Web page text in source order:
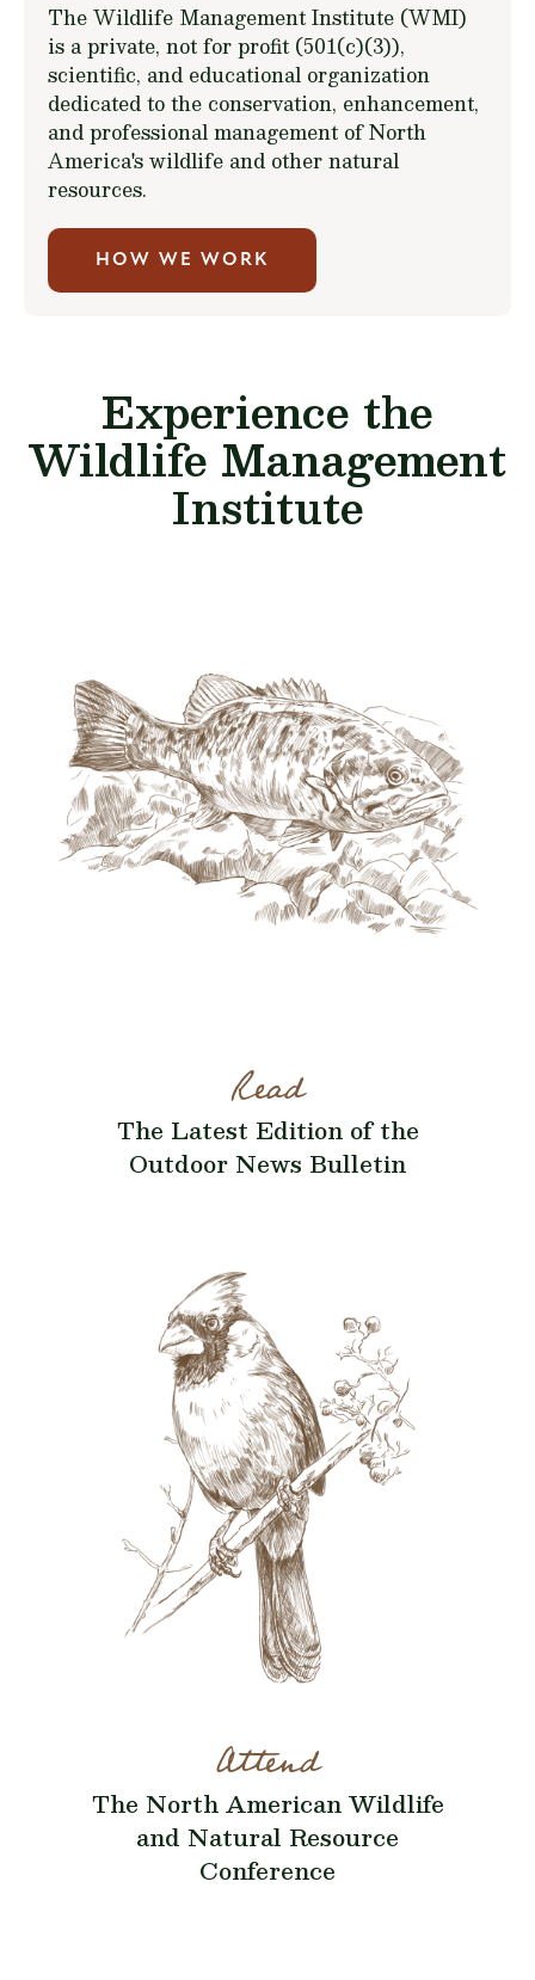
The Wildlife Management Institute (WMI)
is a private, not for profit (501(c)(3)),
scientific, and educational organization
dedicated to the conservation, enhancement,
and professional management of North
America's wildlife and other natural
resources.
HOW WE WORK
Experience the
Wildlife Management
Institute
Read
The Latest Edition of the
Outdoor News Bulletin
Attend
The North American Wildlife
and Natural Resource
Conference